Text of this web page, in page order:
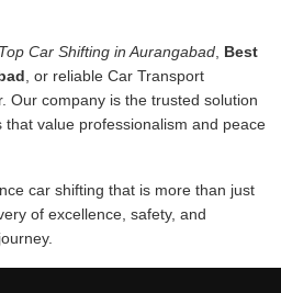
Top Car Shifting in Aurangabad Best
, or reliable Car Transport
Our company is the trusted solution
value professionalism and peace
car shifting that is more than just
of excellence, safety, and